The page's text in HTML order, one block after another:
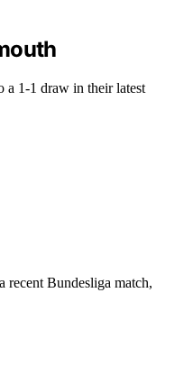
a 1-1 draw in their latest
recent Bundesliga match,